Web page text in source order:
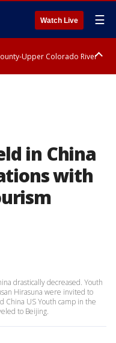
Watch Live ☰
Upper Colorado River
in China
with
drastically decreased. Youth
Hirasuna were invited to
China US Youth camp in the
to Beijing.